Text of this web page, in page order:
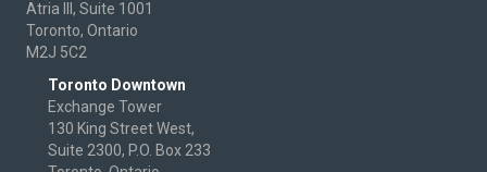
Atria III, Suite 1001
Toronto, Ontario
M2J 5C2
Toronto Downtown
Exchange Tower
130 King Street West,
Suite 2300, P.O. Box 233